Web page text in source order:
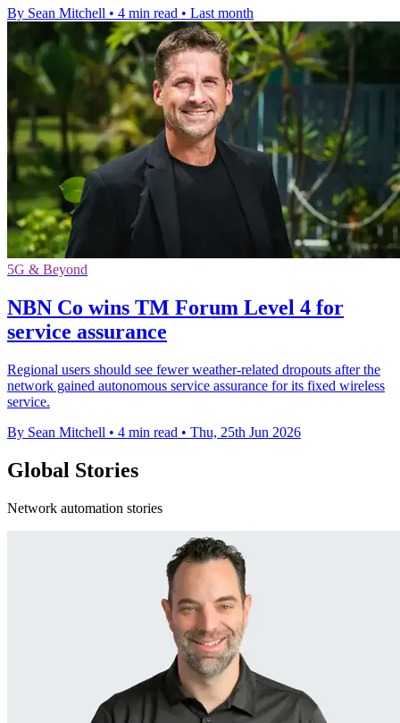
By Sean Mitchell • 4 min read • Last month
5G & Beyond
NBN Co wins TM Forum Level 4 for
service assurance
Regional users should see fewer weather-related dropouts after the
network gained autonomous service assurance for its fixed wireless
service.
By Sean Mitchell • 4 min read • Thu, 25th Jun 2026
Global Stories
Network automation stories